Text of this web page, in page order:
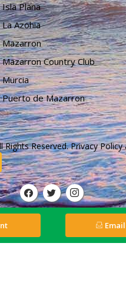
Plana
Azohia
Country Club
de Mazarron
Rights Reserved.Privacy Policy